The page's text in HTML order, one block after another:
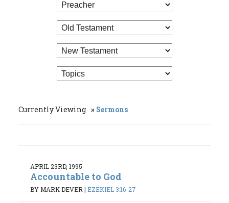
Currently Viewing Sermons
APRIL 23RD, 1995
Accountable to God
BY MARK DEVER| EZEKIEL 3:16-27